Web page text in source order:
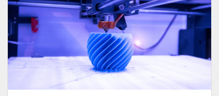
PLA, Opaque, Brown
PLA, Opaque, Flexible, Black
PLA, Opaque, Gold
PLA, Opaque, Gray
PLA, Opaque, Green
PLA, Opaque, Orange
PLA, Opaque, Pink
PLA, Opaque, Red